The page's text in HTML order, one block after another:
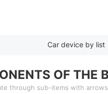
Car device by list
OF THE
through sub-items with